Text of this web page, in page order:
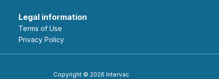
Legal information
Terms of Use
Privacy Policy
Copyright © 2026 Intervac